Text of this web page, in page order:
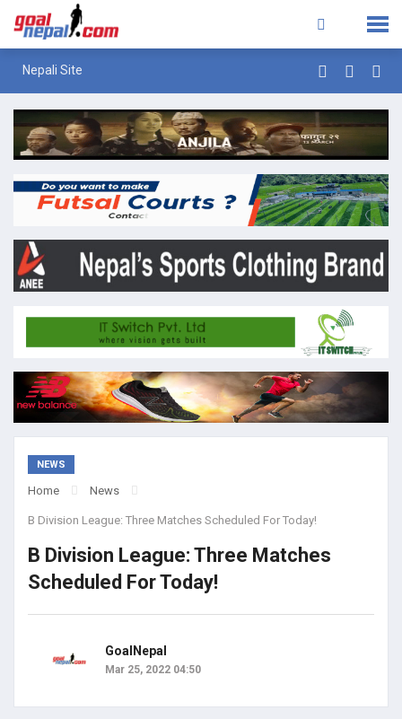
Nepali Site
NEWS
Home News
B Division League: Three Matches Scheduled For Today!
B Division League: Three Matches
Scheduled For Today!
GoalNepal
Mar 25, 2022 04:50